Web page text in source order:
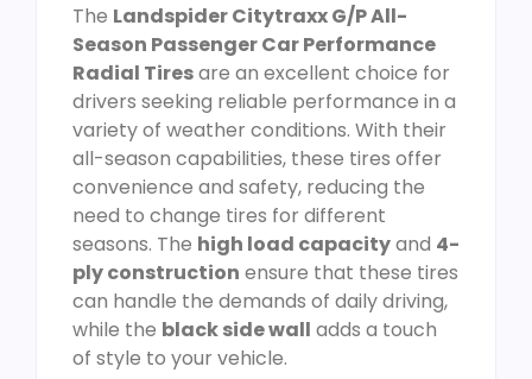
The Landspider Citytraxx G/P All-
Season Passenger Car Performance
Radial Tiresare an excellent choice for
drivers seeking reliable performance in a
variety of weather conditions. With their
all-season capabilities, these tires offer
convenience and safety, reducing the
need to change tires for different
seasons. The high load capacityand 4-
ply construction ensure that these tires
can handle the demands of daily driving,
while the black side wall adds a touch
of style to your vehicle.